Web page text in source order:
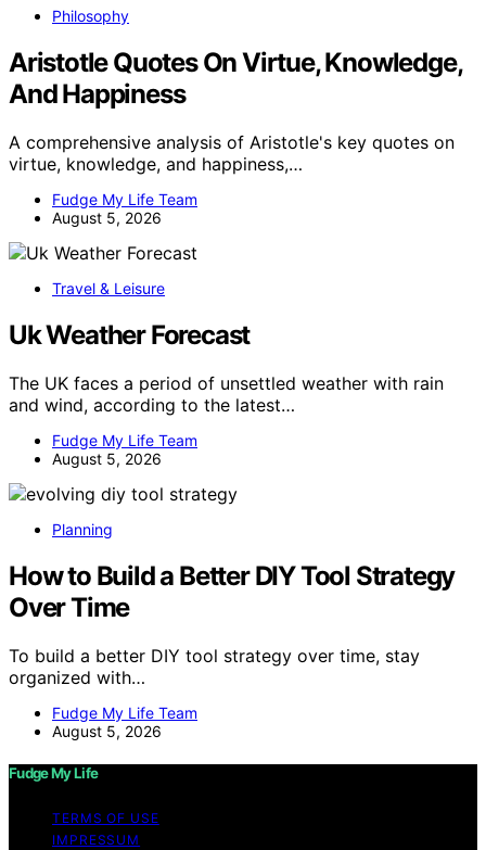
Philosophy
Aristotle Quotes On Virtue, Knowledge,
And Happiness
A comprehensive analysis of Aristotle's key quotes on
virtue, knowledge, and happiness,…
Fudge My Life Team
August 5, 2026
Travel & Leisure
Uk Weather Forecast
The UK faces a period of unsettled weather with rain
and wind, according to the latest…
Fudge My Life Team
August 5, 2026
Planning
How to Build a Better DIY Tool Strategy
Over Time
To build a better DIY tool strategy over time, stay
organized with…
Fudge My Life Team
August 5, 2026
Fudge My Life
TERMS OF USE
IMPRESSUM